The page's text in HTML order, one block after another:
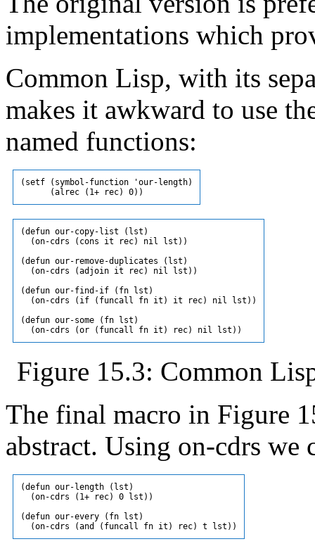
implementations which
Common Lisp, with its
makes it awkward to use
named functions:
(setf (symbol-function 'our-length)
(defun our-copy-list (lst)
  (on-cdrs (cons it rec) nil lst))
(defun our-remove-duplicates (lst)
  (on-cdrs (adjoin it rec) nil lst))
(defun our-find-if (fn lst)
  (on-cdrs (if (funcall fn it) it rec) nil lst))
(defun our-some (fn lst)
Figure 15.3: Common
The final macro in Figure
abstract. Using on-cdrs we
(defun our-length (lst)
  (on-cdrs (1+ rec) 0 lst))
(defun our-every (fn lst)